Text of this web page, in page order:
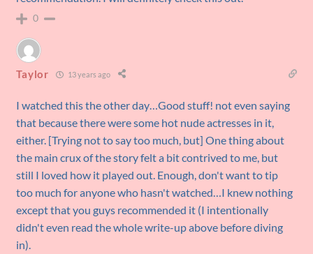
0
Taylor 13 years ago
I watched this the other day…Good stuff! not even saying
that because there were some hot nude actresses in it,
either. [Trying not to say too much, but] One thing about
the main crux of the story felt a bit contrived to me, but
still I loved how it played out. Enough, don't want to tip
too much for anyone who hasn't watched…I knew nothing
except that you guys recommended it (I intentionally
didn't even read the whole write-up above before diving
in).